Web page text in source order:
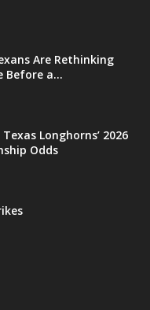
Are Rethinking
Before a...
Longhorns’ 2026
Odds